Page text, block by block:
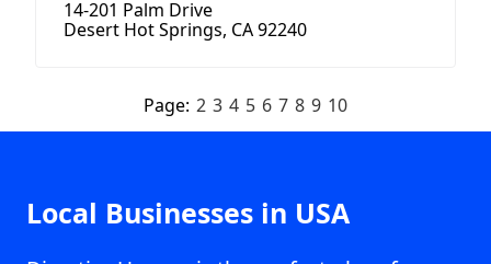
14-201 Palm Drive
Desert Hot Springs, CA 92240
Page: 2 3 4 5 6 7 8 9 10
Local Businesses in USA